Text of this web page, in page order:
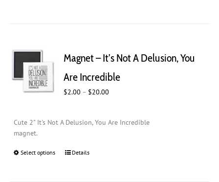
options
be
product
Magnet – It’s Not A Delusion, You
Are Incredible
$2.00 – $20.00
through
Cute 2" It's Not A Delusion, You Are Incredible
magnet.
Select options
ThisDetails